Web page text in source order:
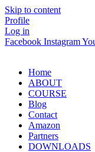
Skip to content
Profile
Log in
Facebook Instagram
Home
ABOUT
COURSE
Blog
Contact
Amazon
Partners
DOWNLOADS